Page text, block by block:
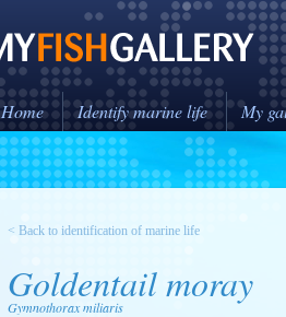
Home Identify marine life My
< Back to identification of marine life
Goldentail moray
Gymnothorax miliaris